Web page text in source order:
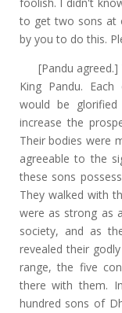
to get two sons at
by you to do this.
[Pandu
King Pandu.
would be
increase the
Their bodies were
agreeable to the
these sons
They walked with
were as strong as
society, and as
revealed their
range, the five
there with them.
hundred sons of